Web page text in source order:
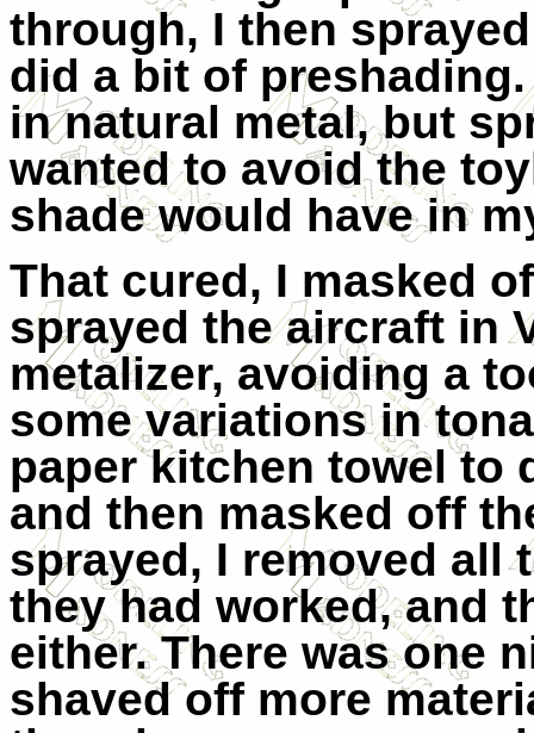
through, I then
did a bit of
in natural metal, but
wanted to avoid the
shade would have in
That cured, I masked
sprayed the aircraft in
metalizer, avoiding a
some variations in
paper kitchen towel to
and then masked off
sprayed, I removed all
they had worked, and
either. There was one
shaved off more